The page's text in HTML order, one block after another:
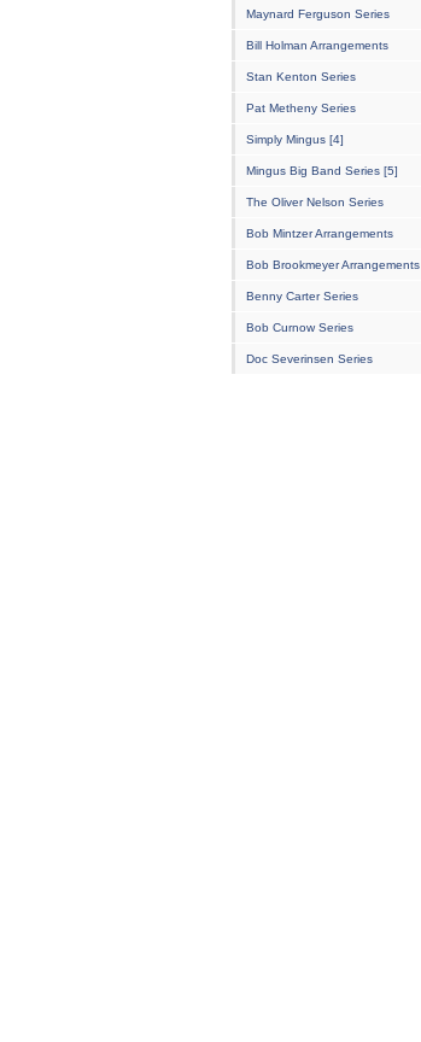
Maynard Ferguson Series
Bill Holman Arrangements
Stan Kenton Series
Pat Metheny Series
Simply Mingus [4]
Mingus Big Band Series [5]
The Oliver Nelson Series
Bob Mintzer Arrangements
Bob Brookmeyer Arrangements
Benny Carter Series
Bob Curnow Series
Doc Severinsen Series